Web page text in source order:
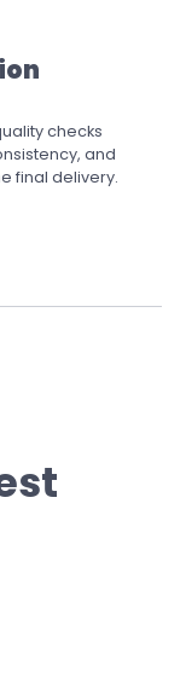
checks
and
final delivery.